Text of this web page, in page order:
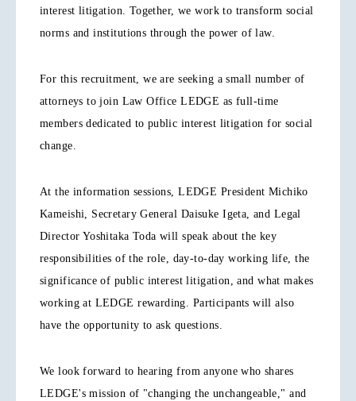
interest litigation. Together, we work to transform social
norms and institutions through the power of law.
For this recruitment, we are seeking a small number of
attorneys to join Law Office LEDGE as full-time
members dedicated to public interest litigation for social
change.
At the information sessions, LEDGE President Michiko
Kameishi, Secretary General Daisuke Igeta, and Legal
Director Yoshitaka Toda will speak about the key
responsibilities of the role, day-to-day working life, the
significance of public interest litigation, and what makes
working at LEDGE rewarding. Participants will also
have the opportunity to ask questions.
We look forward to hearing from anyone who shares
LEDGE's mission of "changing the unchangeable," and